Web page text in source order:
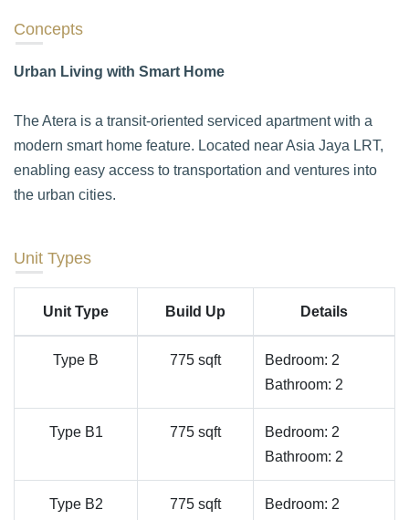
Concepts
Urban Living with Smart Home
The Atera is a transit-oriented serviced apartment with a
modern smart home feature. Located near Asia Jaya LRT,
enabling easy access to transportation and ventures into
the urban cities.
Unit Types
Unit Type Build Up Details
Type B 775 sqft
Bedroom: 2
Bathroom: 2
Type B1 775 sqft
Bedroom: 2
Bathroom: 2
Type B2 775 sqft
Bedroom: 2